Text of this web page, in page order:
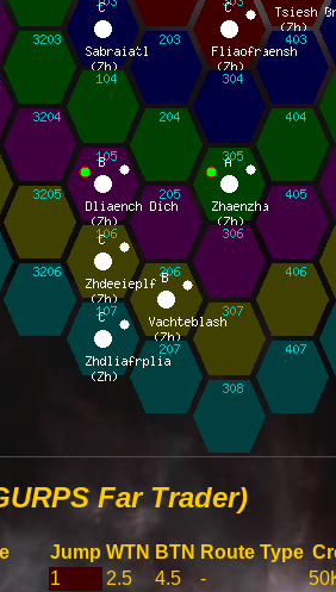
Far Trader)
Jump WTN BTN Route Type
1 2.5 4.5 -